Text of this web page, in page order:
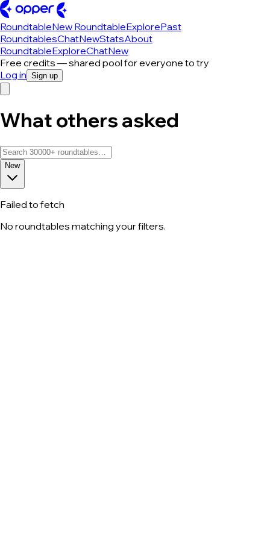
RoundtableNew RoundtableExplorePast
RoundtablesChatNewStatsAbout
RoundtableExploreChatNew
Free credits — shared pool for everyone to try
Log in Sign up
What others asked
New
Failed to fetch
No roundtables matching your filters.